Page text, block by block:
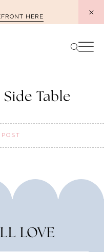
HERE
Table
LOVE